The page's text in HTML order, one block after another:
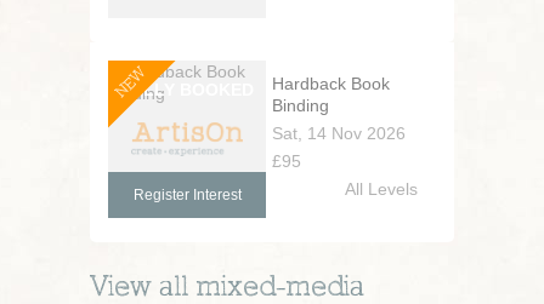
NEW
Hardback Book
Binding
Sat, 14 Nov 2026
£95
Register Interest All Levels
View all mixed-media